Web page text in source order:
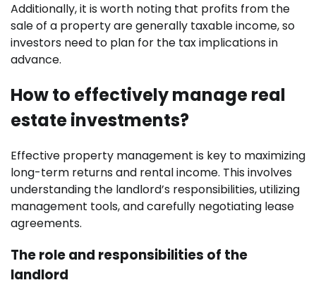
Additionally, it is worth noting that profits from the
sale of a property are generally taxable income, so
investors need to plan for the tax implications in
advance.
How to effectively manage real
estate investments?
Effective property management is key to maximizing
long-term returns and rental income. This involves
understanding the landlord’s responsibilities, utilizing
management tools, and carefully negotiating lease
agreements.
The role and responsibilities of the
landlord